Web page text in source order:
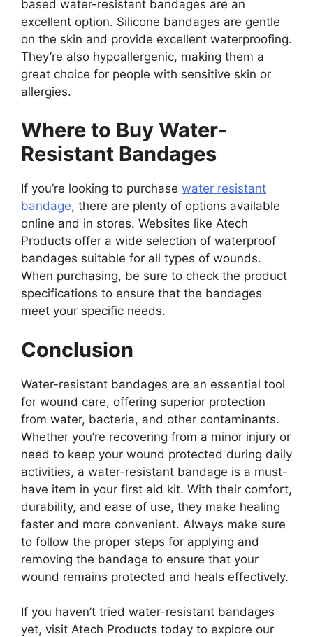
based water-resistant bandages are an
excellent option. Silicone bandages are gentle
on the skin and provide excellent waterproofing.
They’re also hypoallergenic, making them a
great choice for people with sensitive skin or
allergies.
Where to Buy Water-
Resistant Bandages
If you’re looking to purchase water resistant
bandage, there are plenty of options available
online and in stores. Websites like Atech
Products offer a wide selection of waterproof
bandages suitable for all types of wounds.
When purchasing, be sure to check the product
specifications to ensure that the bandages
meet your specific needs.
Conclusion
Water-resistant bandages are an essential tool
for wound care, offering superior protection
from water, bacteria, and other contaminants.
Whether you’re recovering from a minor injury or
need to keep your wound protected during daily
activities, a water-resistant bandage is a must-
have item in your first aid kit. With their comfort,
durability, and ease of use, they make healing
faster and more convenient. Always make sure
to follow the proper steps for applying and
removing the bandage to ensure that your
wound remains protected and heals effectively.
If you haven’t tried water-resistant bandages
yet, visit Atech Products today to explore our